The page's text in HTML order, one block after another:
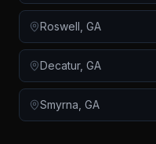
Roswell GA
Decatur, GA
Smyrna GA